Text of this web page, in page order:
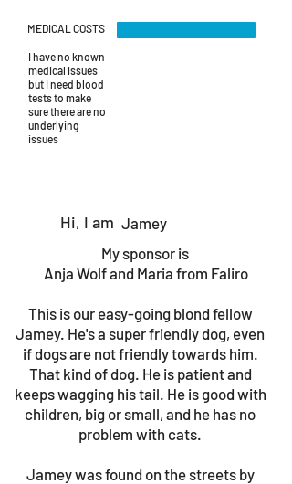
MEDICAL COSTS
I have no known
medical issues
but I need blood
tests to make
sure there are no
underlying
issues
Hi, I am Jamey
My sponsor is
Anja Wolf and Maria from Faliro
This is our easy-going blond fellow
Jamey. He's a super friendly dog, even
if dogs are not friendly towards him.
That kind of dog. He is patient and
keeps wagging his tail. He is good with
children, big or small, and he has no
problem with cats.
Jamey was found on the streets by